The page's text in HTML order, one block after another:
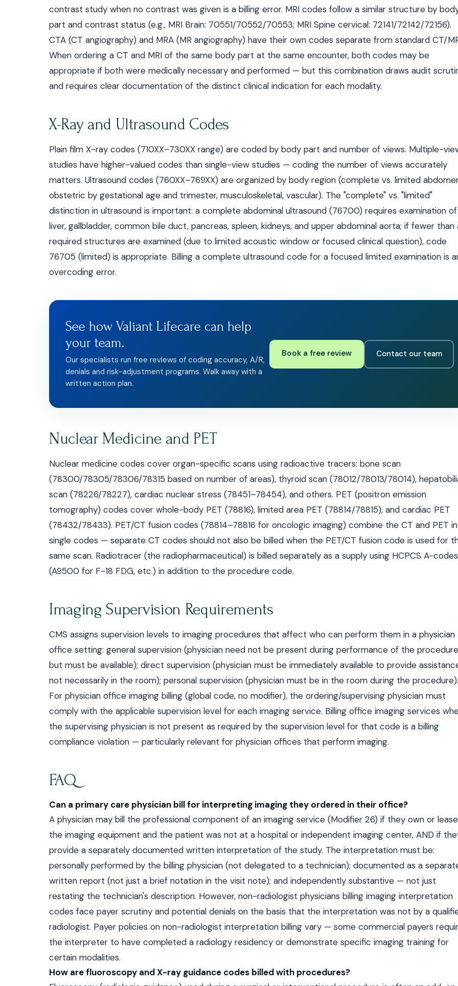
contrast study when no contrast was given is a billing error. MRI codes follow a similar structure by
part and contrast status (e.g., MRI Brain: 70551/70552/70553; MRI Spine cervical: 72141/72142/72156).
CTA (CT angiography) and MRA (MR angiography) have their own codes separate from standard CT/
When ordering a CT and MRI of the same body part at the same encounter, both codes may be
appropriate if both were medically necessary and performed — but this combination draws audit
and requires clear documentation of the distinct clinical indication for each modality.
X-Ray and Ultrasound Codes
Plain film X-ray codes (710XX–730XX range) are coded by body part and number of views. Multiple-
studies have higher-valued codes than single-view studies — coding the number of views accurately
matters. Ultrasound codes (760XX–769XX) are organized by body region (complete vs. limited
obstetric by gestational age and trimester, musculoskeletal, vascular). The "complete" vs. "limited"
distinction in ultrasound is important: a complete abdominal ultrasound (76700) requires examination of
liver, gallbladder, common bile duct, pancreas, spleen, kidneys, and upper abdominal aorta; if fewer than
required structures are examined (due to limited acoustic window or focused clinical question), code
76705 (limited) is appropriate. Billing a complete ultrasound code for a focused limited examination is
overcoding error.
See how Valiant Lifecare can help
your team.
Our specialists run free reviews of coding accuracy, A/R,
denials and risk-adjustment programs. Walk away with a
written action plan.
Book a free review Contact our team
Nuclear Medicine and PET
Nuclear medicine codes cover organ-specific scans using radioactive tracers: bone scan
(78300/78305/78306/78315 based on number of areas), thyroid scan (78012/78013/78014),
scan (78226/78227), cardiac nuclear stress (78451–78454), and others. PET (positron emission
tomography) codes cover whole-body PET (78816), limited area PET (78814/78815), and cardiac PET
(78432/78433). PET/CT fusion codes (78814–78816 for oncologic imaging) combine the CT and PET
single codes — separate CT codes should not also be billed when the PET/CT fusion code is used for
same scan. Radiotracer (the radiopharmaceutical) is billed separately as a supply using HCPCS A-codes
(A9500 for F-18 FDG, etc.) in addition to the procedure code.
Imaging Supervision Requirements
CMS assigns supervision levels to imaging procedures that affect who can perform them in a physician
office setting: general supervision (physician need not be present during performance of the
but must be available); direct supervision (physician must be immediately available to provide
not necessarily in the room); personal supervision (physician must be in the room during the procedure).
For physician office imaging billing (global code, no modifier), the ordering/supervising physician must
comply with the applicable supervision level for each imaging service. Billing office imaging services
the supervising physician is not present as required by the supervision level for that code is a billing
compliance violation — particularly relevant for physician offices that perform imaging.
FAQ
Can a primary care physician bill for interpreting imaging they ordered in their office?
A physician may bill the professional component of an imaging service (Modifier 26) if they own or lease
the imaging equipment and the patient was not at a hospital or independent imaging center, AND if
provide a separately documented written interpretation of the study. The interpretation must be:
personally performed by the billing physician (not delegated to a technician); documented as a
written report (not just a brief notation in the visit note); and independently substantive — not just
restating the technician's description. However, non-radiologist physicians billing imaging interpretation
codes face payer scrutiny and potential denials on the basis that the interpretation was not by a
radiologist. Payer policies on non-radiologist interpretation billing vary — some commercial payers
the interpreter to have completed a radiology residency or demonstrate specific imaging training for
certain modalities.
How are fluoroscopy and X-ray guidance codes billed with procedures?